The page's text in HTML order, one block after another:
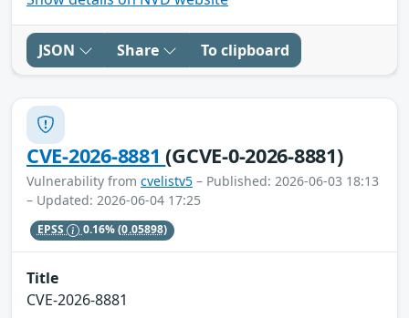
JSON Share To clipboard
CVE-2026-8881(GCVE-0-2026-8881)
Vulnerability from cvelistv5 – Published: 2026-06-03 18:13
– Updated: 2026-06-04 17:25
EPSS 0.16%(0.05898)
Title
CVE-2026-8881